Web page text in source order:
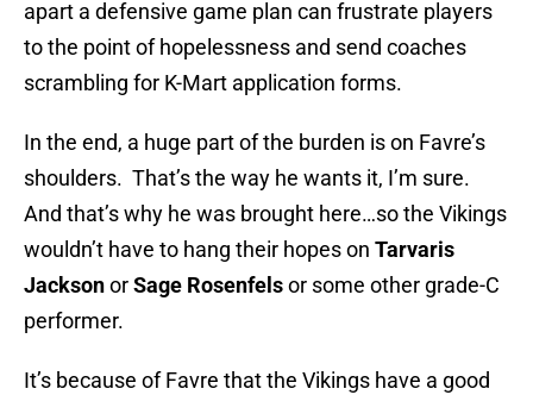
apart a defensive game plan can frustrate players
to the point of hopelessness and send coaches
scrambling for K-Mart application forms.
In the end, a huge part of the burden is on Favre’s
shoulders. That’s the way he wants it, I’m sure.
And that’s why he was brought here…so the Vikings
wouldn’t have to hang their hopes on Tarvaris
JacksonorSage Rosenfelsor some other grade-C
performer.
It’s because of Favre that the Vikings have a good